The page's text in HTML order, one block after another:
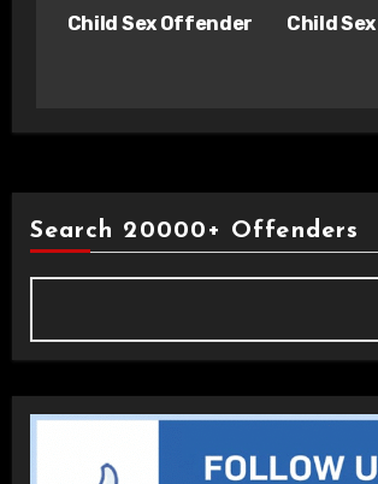
Child Sex Offender
Child
Search 20000+ Offenders